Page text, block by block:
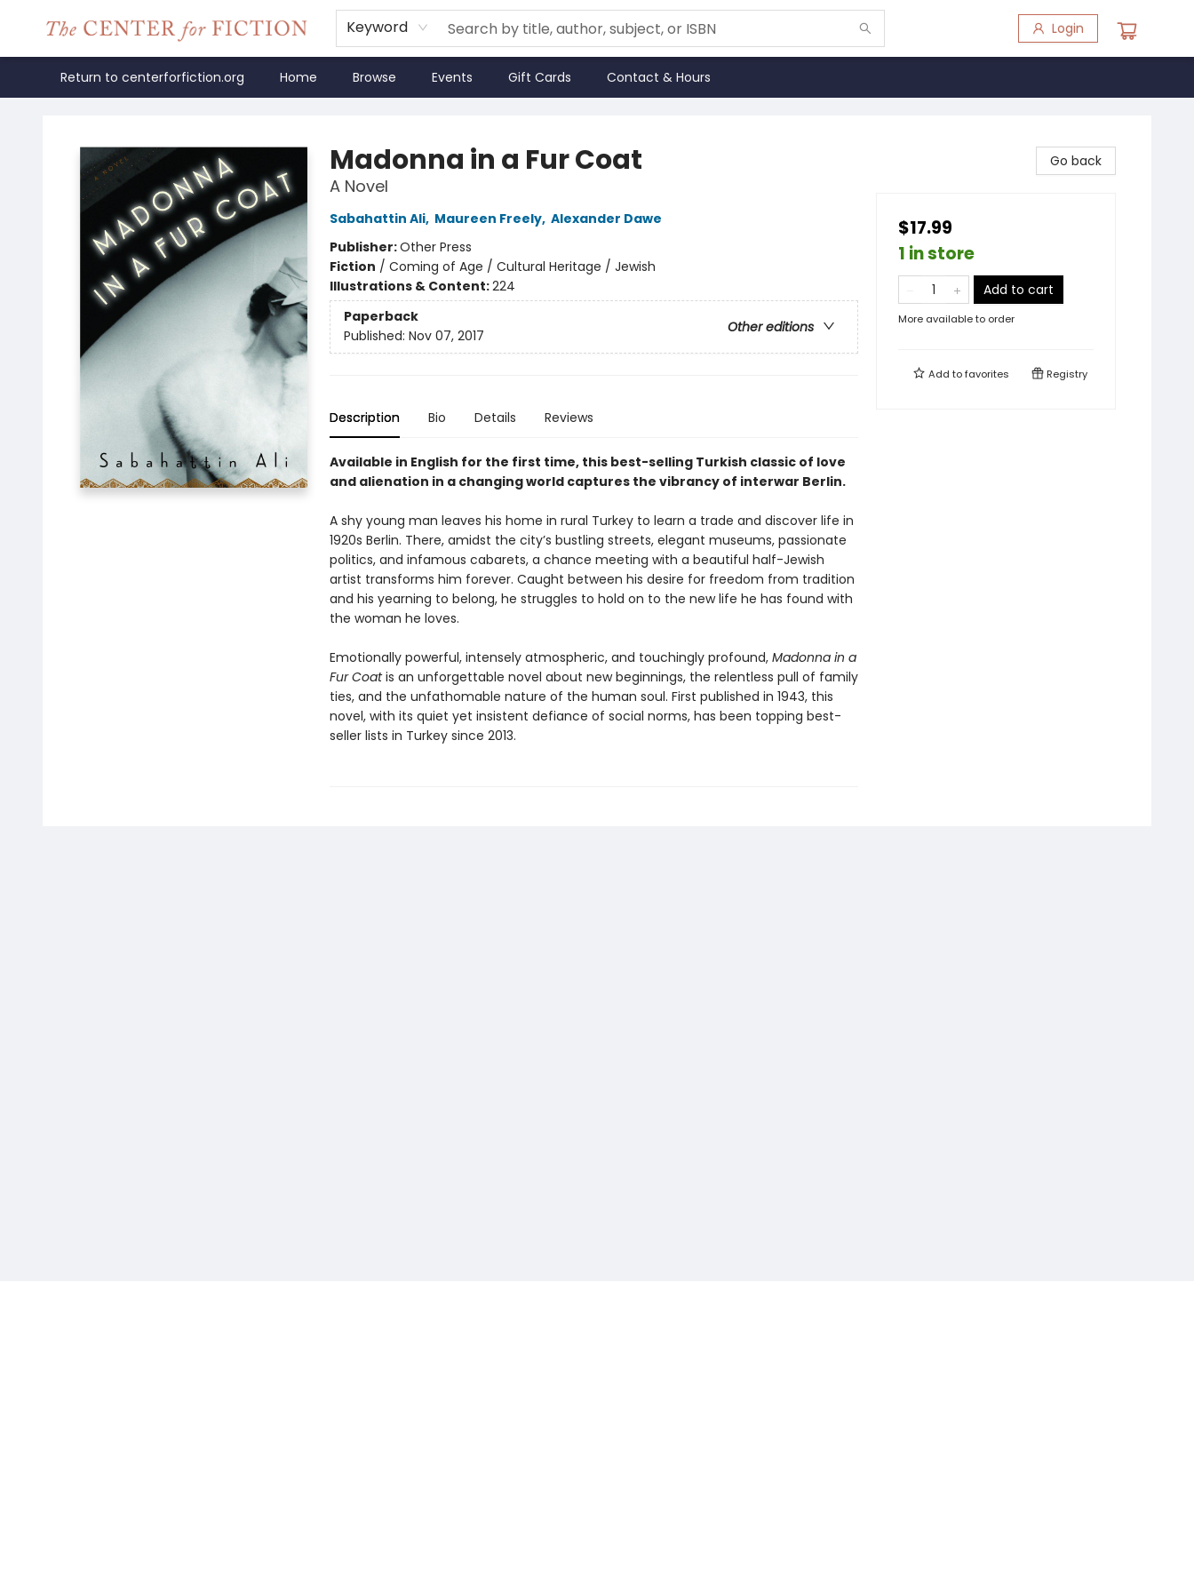
Keyword Login
Return to centerforfiction.org Home Browse Events Gift Cards Contact & Hours
Madonna in a Fur Coat
A Novel
Sabahattin Ali, Maureen Freely, Alexander Dawe
Publisher:Other Press
Fiction / Coming of Age / Cultural Heritage / Jewish
Illustrations & Content:224
Paperback
Other editions
Published: Nov 07, 2017
Description Bio Details Reviews
Available in English for the first time, this best-selling Turkish classic of love
and alienation in a changing world captures the vibrancy of interwar Berlin.
A shy young man leaves his home in rural Turkey to learn a trade and discover life in
1920s Berlin. There, amidst the city’s bustling streets, elegant museums, passionate
politics, and infamous cabarets, a chance meeting with a beautiful half-Jewish
artist transforms him forever. Caught between his desire for freedom from tradition
and his yearning to belong, he struggles to hold on to the new life he has found with
the woman he loves.
Emotionally powerful, intensely atmospheric, and touchingly profound, Madonna in a
Fur Coatis an unforgettable novel about new beginnings, the relentless pull of family
ties, and the unfathomable nature of the human soul. First published in 1943, this
novel, with its quiet yet insistent defiance of social norms, has been topping best-
seller lists in Turkey since 2013.
Go back
$17.99
1 in store
Add to cart
More available to order
Add tofavorites Registry